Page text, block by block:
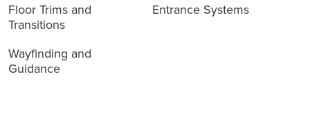
Floor Trims and
Transitions
Entrance Systems
Wayfinding and
Guidance